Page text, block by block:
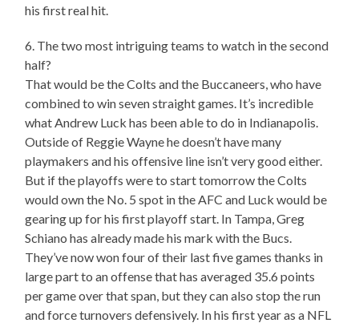
his first real hit.
6. The two most intriguing teams to watch in the second
half?
That would be the Colts and the Buccaneers, who have
combined to win seven straight games. It’s incredible
what Andrew Luck has been able to do in Indianapolis.
Outside of Reggie Wayne he doesn’t have many
playmakers and his offensive line isn’t very good either.
But if the playoffs were to start tomorrow the Colts
would own the No. 5 spot in the AFC and Luck would be
gearing up for his first playoff start. In Tampa, Greg
Schiano has already made his mark with the Bucs.
They’ve now won four of their last five games thanks in
large part to an offense that has averaged 35.6 points
per game over that span, but they can also stop the run
and force turnovers defensively. In his first year as a NFL